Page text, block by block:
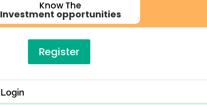
Know The
Investment opportunities
Register
Login